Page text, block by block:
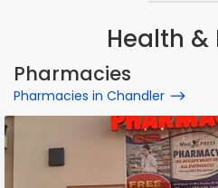
Health &
Pharmacies
Pharmacies in Chandler